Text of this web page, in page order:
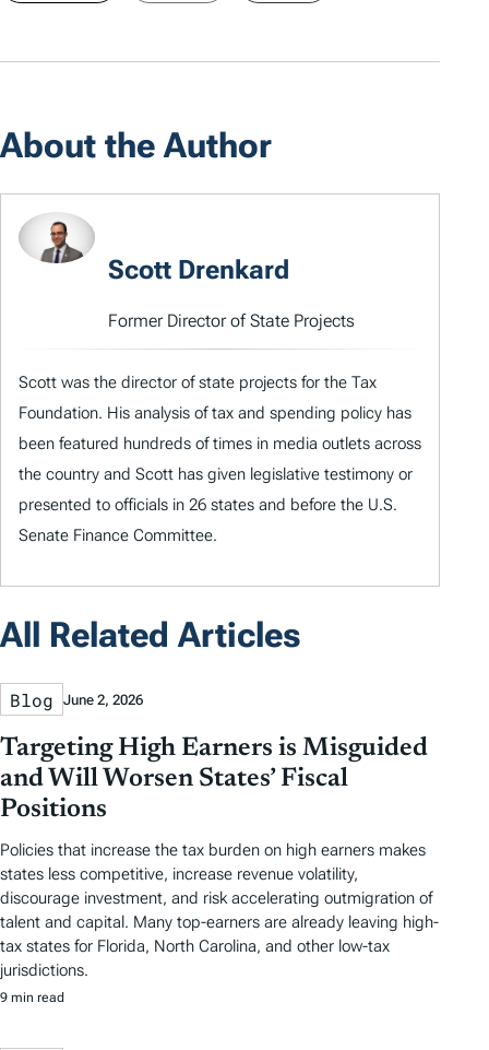
About the Author
Scott Drenkard
Former Director of State Projects
Scott was the director of state projects for the Tax
Foundation. His analysis of tax and spending policy has
been featured hundreds of times in media outlets across
the country and Scott has given legislative testimony or
presented to officials in 26 states and before the U.S.
Senate Finance Committee.
All Related Articles
Blog June 2, 2026
Targeting High Earners is Misguided
and Will Worsen States’ Fiscal
Positions
Policies that increase the tax burden on high earners makes
states less competitive, increase revenue volatility,
discourage investment, and risk accelerating outmigration of
talent and capital. Many top-earners are already leaving high-
tax states for Florida, North Carolina, and other low-tax
jurisdictions.
9 min read